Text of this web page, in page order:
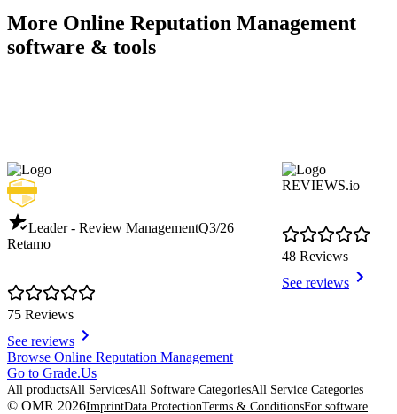
More Online Reputation Management
software & tools
Leader - Review ManagementQ3/26
Retamo
75 Reviews
See reviews
REVIEWS.io
48 Reviews
See reviews
Item
1
of
8
Browse Online Reputation Management
Go to Grade.Us
All productsAll ServicesAll Software CategoriesAll Service Categories
© OMR 2026ImprintData ProtectionTerms & ConditionsFor software